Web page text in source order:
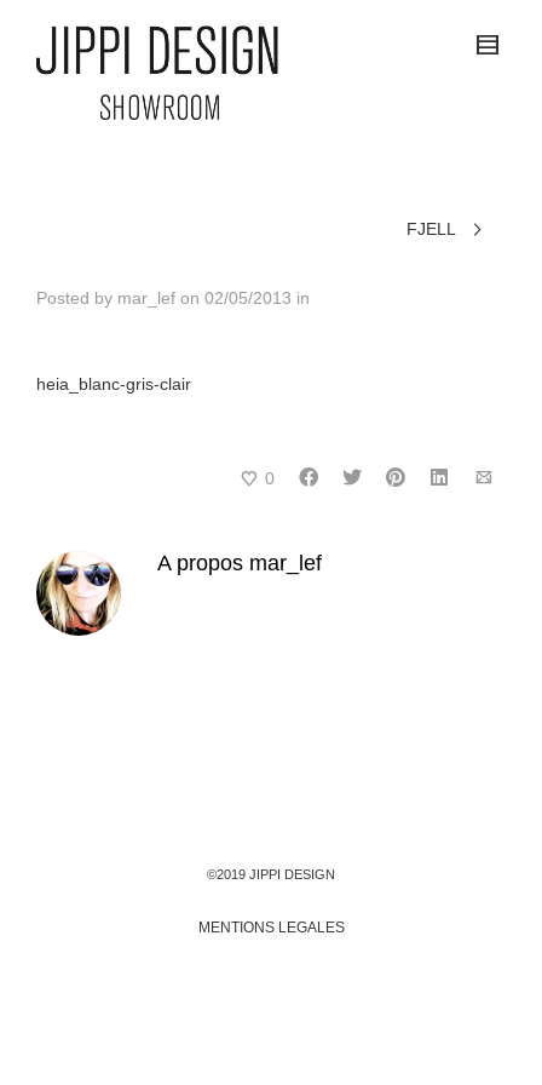
FJELL
Posted by mar_lef on 02/05/2013 in
heia_blanc-gris-clair
0
A propos mar_lef
©2019 JIPPI DESIGN
MENTIONS LEGALES